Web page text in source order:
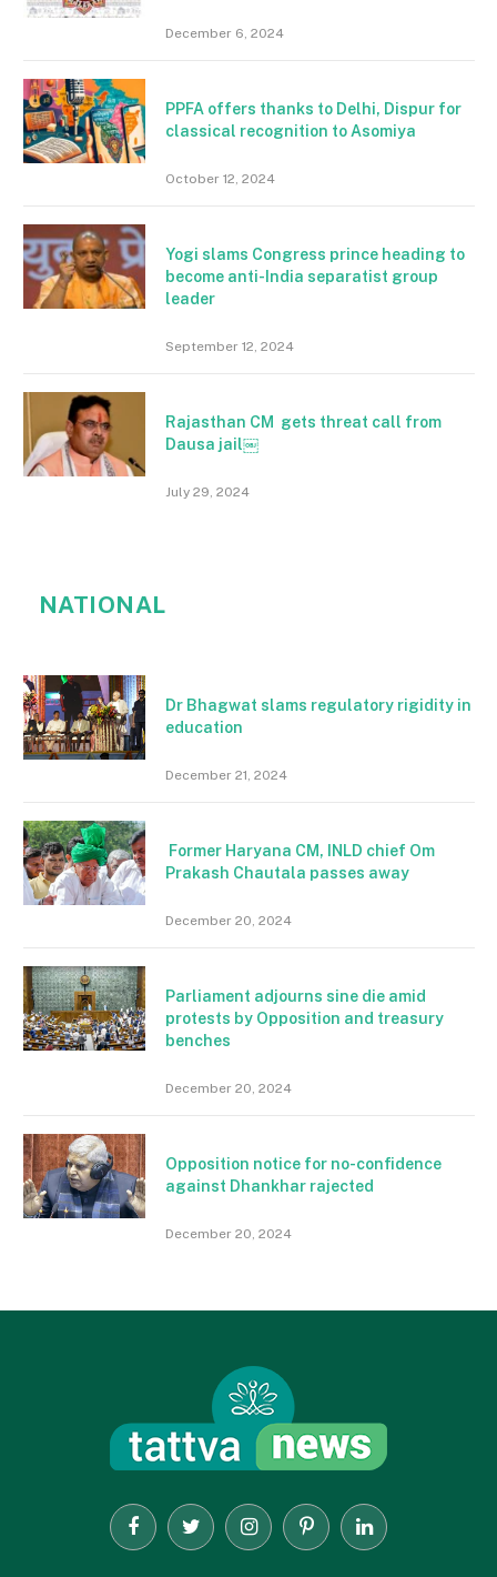
December 6, 2024
PPFA offers thanks to Delhi, Dispur for
classical recognition to Asomiya
October 12, 2024
Yogi slams Congress prince heading to
become anti-India separatist group
leader
September 12, 2024
Rajasthan CM gets threat call from
Dausa jail￼
July 29, 2024
NATIONAL
Dr Bhagwat slams regulatory rigidity in
education
December 21, 2024
Former Haryana CM, INLD chief Om
Prakash Chautala passes away
December 20, 2024
Parliament adjourns sine die amid
protests by Opposition and treasury
benches
December 20, 2024
Opposition notice for no-confidence
against Dhankhar rajected
December 20, 2024
FacebookTwitter InstagramPinterestLinkedIn